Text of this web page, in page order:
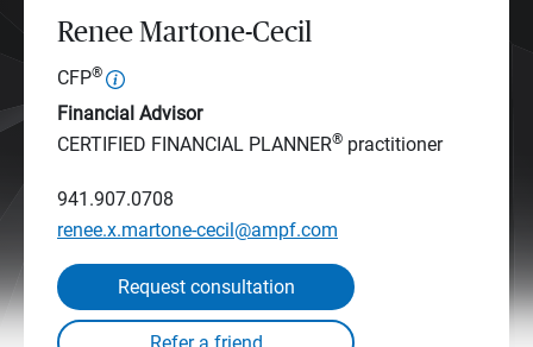
Renee Martone-Cecil
CFP®
Financial Advisor
CERTIFIED FINANCIAL PLANNER® practitioner
941.907.0708
renee.x.martone-cecil@ampf.com
Request consultation